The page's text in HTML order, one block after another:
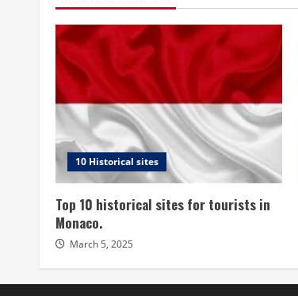
10 Historical sites
Top 10 historical sites for tourists in
Monaco.
March 5, 2025